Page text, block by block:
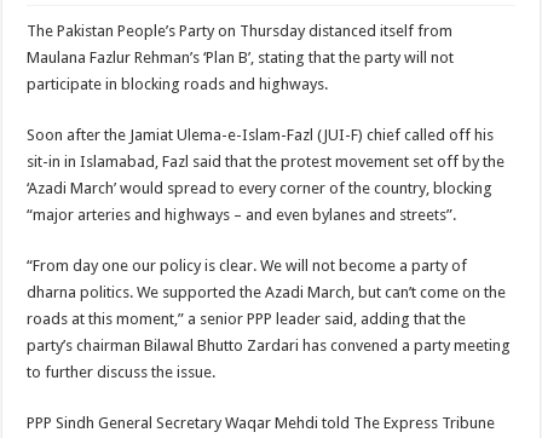
The Pakistan People’s Party on Thursday distanced itself from
Maulana Fazlur Rehman’s ‘Plan B’, stating that the party will not
participate in blocking roads and highways.
Soon after the Jamiat Ulema-e-Islam-Fazl (JUI-F) chief called off his
sit-in in Islamabad, Fazl said that the protest movement set off by the
‘Azadi March’ would spread to every corner of the country, blocking
“major arteries and highways – and even bylanes and streets”.
“From day one our policy is clear. We will not become a party of
dharna politics. We supported the Azadi March, but can’t come on the
roads at this moment,” a senior PPP leader said, adding that the
party’s chairman Bilawal Bhutto Zardari has convened a party meeting
to further discuss the issue.
PPP Sindh General Secretary Waqar Mehdi told The Express Tribune